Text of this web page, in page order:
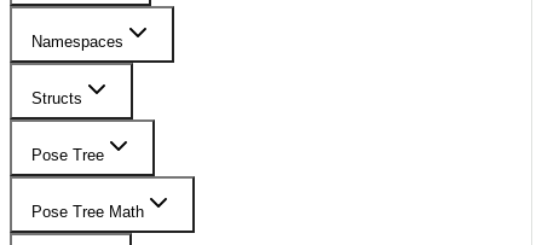
Namespaces
Structs
Pose Tree
Pose Tree Math